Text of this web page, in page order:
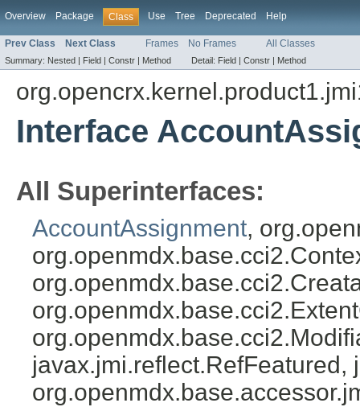
Overview Package Class Use Tree Deprecated Help
Prev Class Next Class Frames No Frames All Classes
Summary: Nested | Field | Constr | Method Detail: Field | Constr | Method
Interface
All Superinterfaces:
AccountAssignment,
javax.jmi.reflect.RefFeatured,